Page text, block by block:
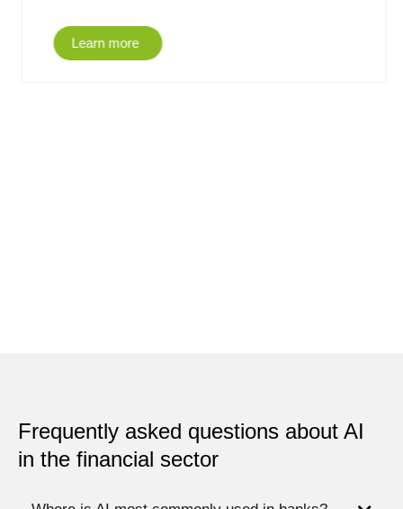
Learn more
Frequently asked questions about AI
in the financial sector